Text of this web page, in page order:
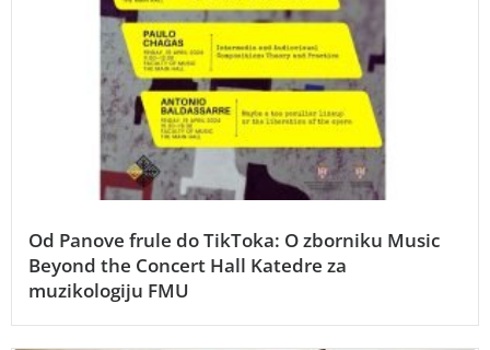
Od Panove frule do TikToka: O zborniku Music
Beyond the Concert Hall Katedre za
muzikologiju FMU